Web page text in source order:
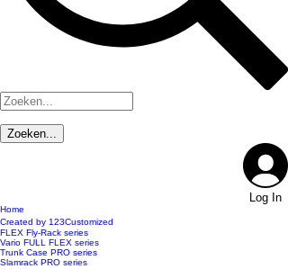
Log In
Home
Created by 123Customized
FLEX Fly-Rack series
Vario FULL FLEX series
Trunk Case PRO series
Slamrack PRO series